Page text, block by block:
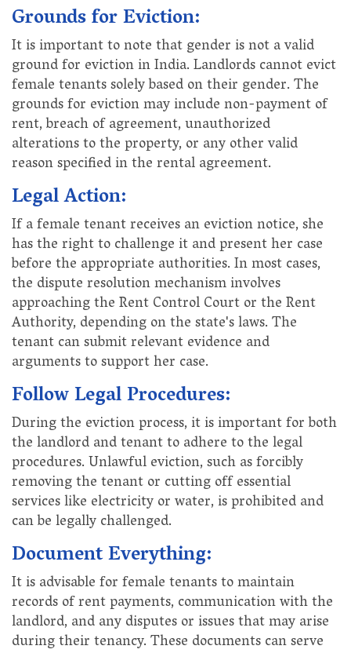
Grounds for Eviction:
It is important to note that gender is not a valid
ground for eviction in India. Landlords cannot evict
female tenants solely based on their gender. The
grounds for eviction may include non-payment of
rent, breach of agreement, unauthorized
alterations to the property, or any other valid
reason specified in the rental agreement.
Legal Action:
If a female tenant receives an eviction notice, she
has the right to challenge it and present her case
before the appropriate authorities. In most cases,
the dispute resolution mechanism involves
approaching the Rent Control Court or the Rent
Authority, depending on the state's laws. The
tenant can submit relevant evidence and
arguments to support her case.
Follow Legal Procedures:
During the eviction process, it is important for both
the landlord and tenant to adhere to the legal
procedures. Unlawful eviction, such as forcibly
removing the tenant or cutting off essential
services like electricity or water, is prohibited and
can be legally challenged.
Document Everything:
It is advisable for female tenants to maintain
records of rent payments, communication with the
landlord, and any disputes or issues that may arise
during their tenancy. These documents can serve